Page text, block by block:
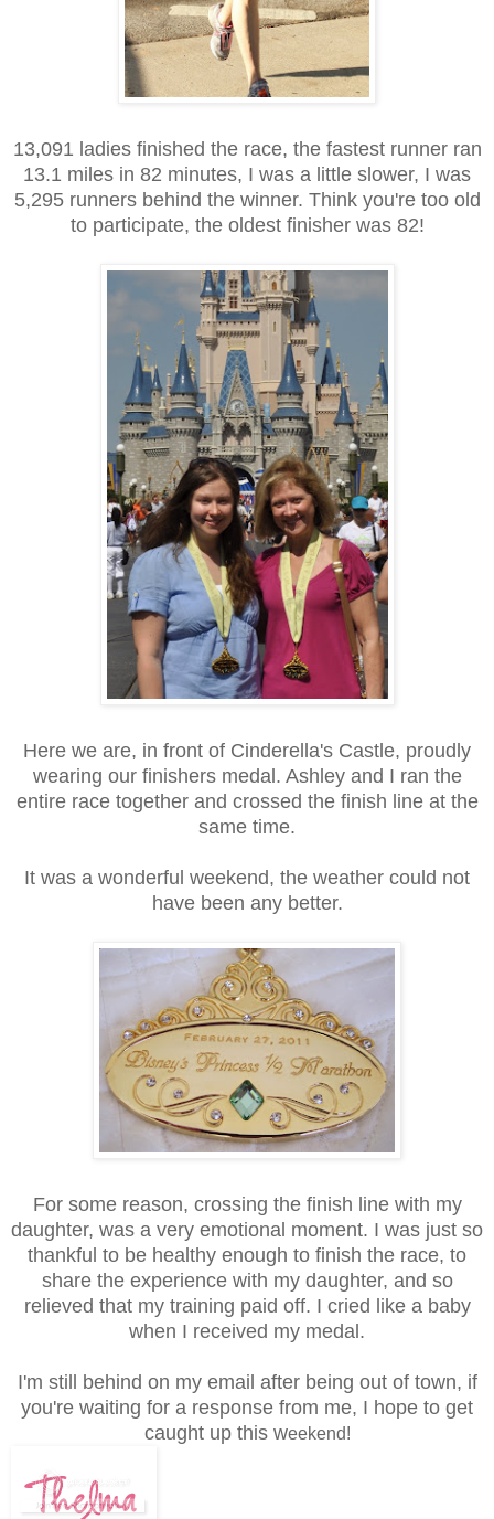
13,091 ladies finished the race, the fastest runner ran
13.1 miles in 82 minutes, I was a little slower, I was
5,295 runners behind the winner. Think you're too old
to participate, the oldest finisher was 82!
Here we are, in front of Cinderella's Castle, proudly
wearing our finishers medal. Ashley and I ran the
entire race together and crossed the finish line at the
same time.
It was a wonderful weekend, the weather could not
have been any better.
For some reason, crossing the finish line with my
daughter, was a very emotional moment. I was just so
thankful to be healthy enough to finish the race, to
share the experience with my daughter, and so
relieved that my training paid off. I cried like a baby
when I received my medal.
I'm still behind on my email after being out of town, if
you're waiting for a response from me, I hope to get
caught up this weekend!